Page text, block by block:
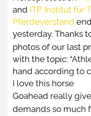
ABOUT US
IRMI
ALEXANDER-
IMPRESSIONS
CONTACT
and ITP Institut für
Pferdeverstand
yesterday. Thanks
photos of our last
with the topic:
hand according to
I love this horse
Goahead really
demands so much